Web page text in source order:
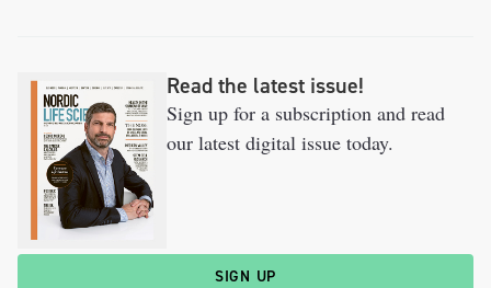
Read the latest issue!
Sign up for a subscription and read
our latest digital issue today.
SIGN UP